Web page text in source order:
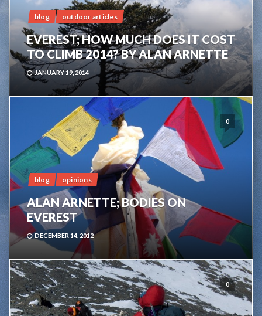
blog outdoor articles
EVEREST; HOW MUCH DOES IT COST
TO CLIMB 2014? BY ALAN ARNETTE
JANUARY 19, 2014
0
blog opinions
ALAN ARNETTE; BODIES ON
EVEREST
DECEMBER 14, 2012
0